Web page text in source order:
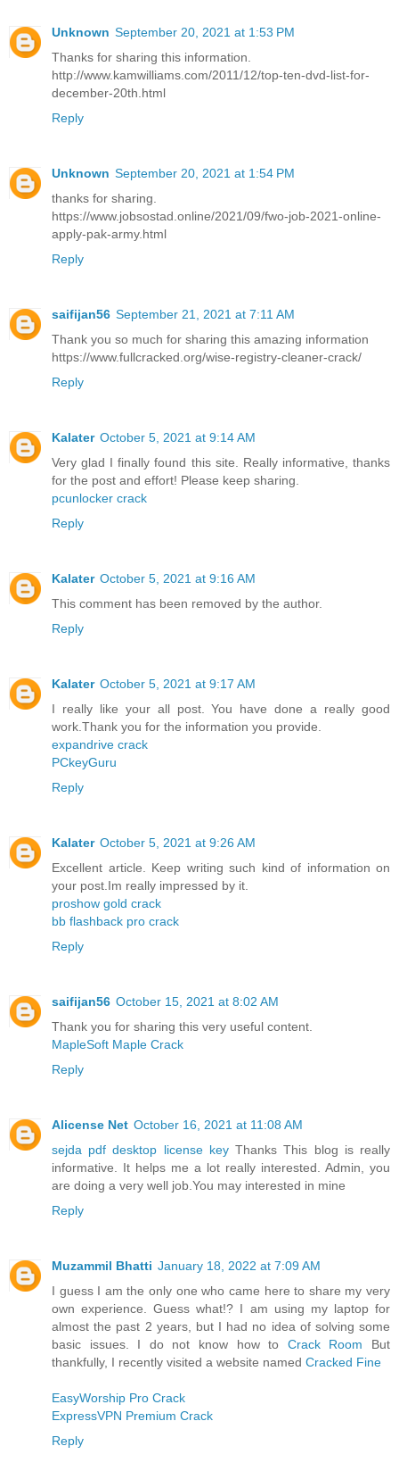
Unknown September 20, 2021 at 1:53 PM
Thanks for sharing this information.
http://www.kamwilliams.com/2011/12/top-ten-dvd-list-for-
december-20th.html
Reply
Unknown September 20, 2021 at 1:54 PM
thanks for sharing.
https://www.jobsostad.online/2021/09/fwo-job-2021-online-
apply-pak-army.html
Reply
saifijan56 September 21, 2021 at 7:11 AM
Thank you so much for sharing this amazing information
https://www.fullcracked.org/wise-registry-cleaner-crack/
Reply
Kalater October 5, 2021 at 9:14 AM
Very glad I finally found this site. Really informative, thanks
for the post and effort! Please keep sharing.
pcunlocker crack
Reply
Kalater October 5, 2021 at 9:16 AM
This comment has been removed by the author.
Reply
Kalater October 5, 2021 at 9:17 AM
I really like your all post. You have done a really good
work.Thank you for the information you provide.
expandrive crack
PCkeyGuru
Reply
Kalater October 5, 2021 at 9:26 AM
Excellent article. Keep writing such kind of information on
your post.Im really impressed by it.
proshow gold crack
bb flashback pro crack
Reply
saifijan56 October 15, 2021 at 8:02 AM
Thank you for sharing this very useful content.
MapleSoft Maple Crack
Reply
Alicense Net October 16, 2021 at 11:08 AM
sejda pdf desktop license keyThanks This blog is really
informative. It helps me a lot really interested. Admin, you
are doing a very well job.You may interested in mine
Reply
Muzammil Bhatti January 18, 2022 at 7:09 AM
I guess I am the only one who came here to share my very
own experience. Guess what!? I am using my laptop for
almost the past 2 years, but I had no idea of solving some
basic issues. I do not know how to Crack Room But
thankfully, I recently visited a website named Cracked Fine
EasyWorship Pro Crack
ExpressVPN Premium Crack
Reply